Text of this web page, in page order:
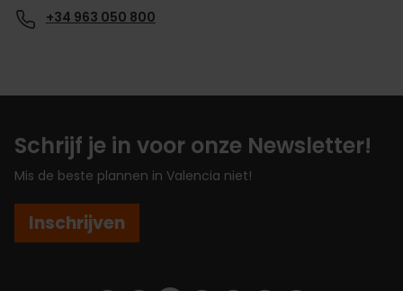
+34 963 050 800
Schrijf je in voor onze Newsletter!
Mis de beste plannen in Valencia niet!
Inschrijven